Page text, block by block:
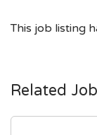
This job listing
Related